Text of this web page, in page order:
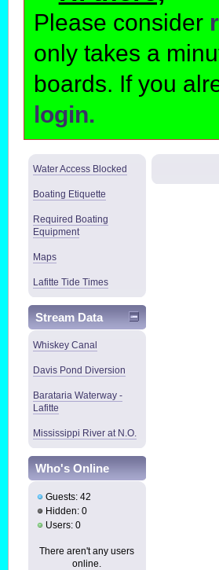
Please consider
only takes a
boards. If you
login.
Water Access Blocked
Boating Etiquette
Required Boating
Equipment
Maps
Lafitte Tide Times
Stream Data
Whiskey Canal
Davis Pond Diversion
Barataria Waterway -
Lafitte
Mississippi River at N.O.
Who's Online
Guests: 42
Hidden: 0
Users: 0
There aren't any users
online.